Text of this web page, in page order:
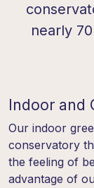
nearly
Indoor and
Our indoor
conservatory
the feeling of
advantage of